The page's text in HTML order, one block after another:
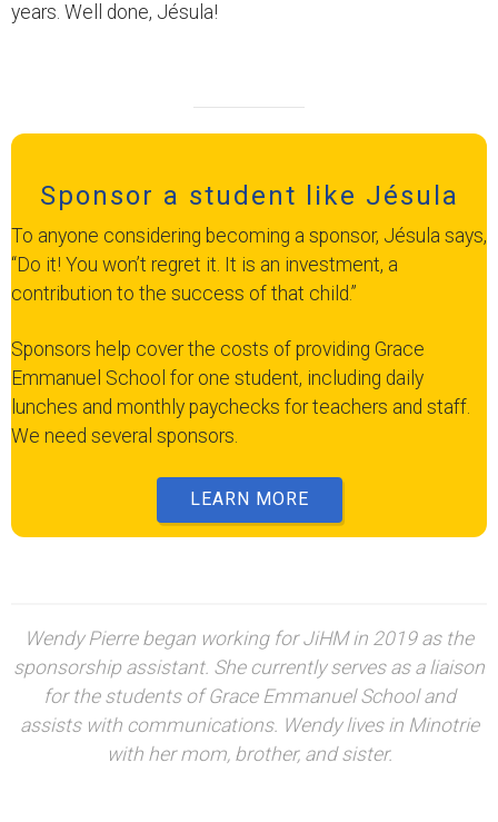
years. Well done, Jésula!
Sponsor a student like Jésula
To anyone considering becoming a sponsor, Jésula says,
“Do it! You won’t regret it. It is an investment, a
contribution to the success of that child.”
Sponsors help cover the costs of providing Grace
Emmanuel School for one student, including daily
lunches and monthly paychecks for teachers and staff.
We need several sponsors.
LEARN MORE
Wendy Pierre began working for JiHM in 2019 as the
sponsorship assistant. She currently serves as a liaison
for the students of Grace Emmanuel School and
assists with communications. Wendy lives in Minotrie
with her mom, brother, and sister.